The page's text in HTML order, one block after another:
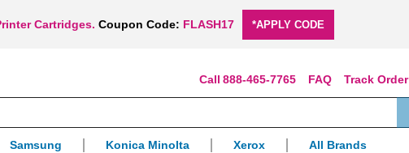
Cartridges. Coupon Code: FLASH17 *APPLY CODE
Track Order
FAQ
888-465-7765
Samsung Konica Minolta Xerox All Brands